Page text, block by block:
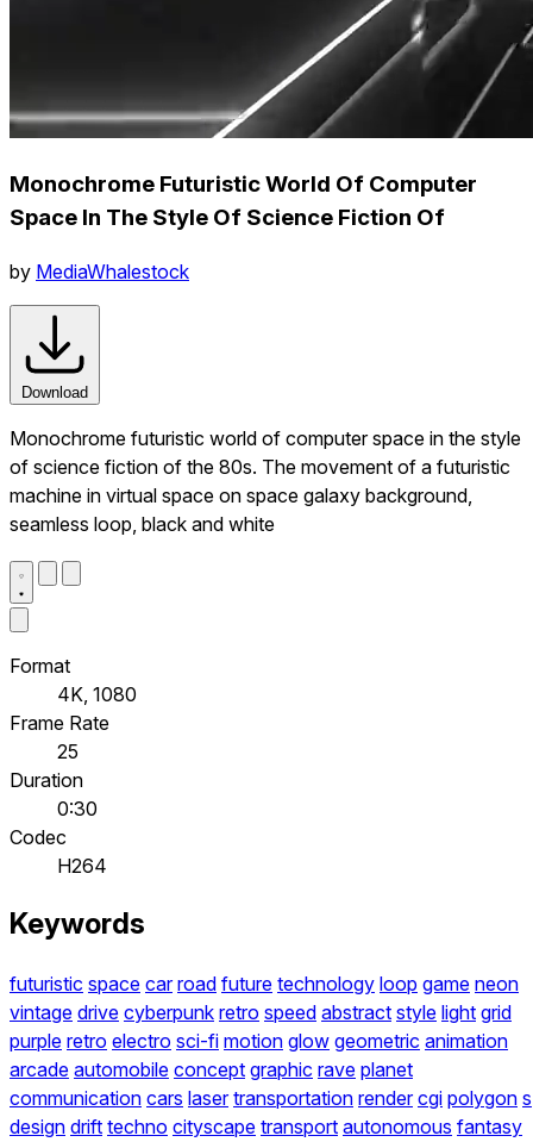
Monochrome Futuristic World Of Computer
Space In The Style Of Science Fiction Of
by MediaWhalestock
Download
Monochrome futuristic world of computer space in the style
of science fiction of the 80s. The movement of a futuristic
machine in virtual space on space galaxy background,
seamless loop, black and white
Format
4K, 1080
Frame Rate
25
Duration
0:30
Codec
H264
Keywords
futuristic space car road future technology loop game neon
vintage drive cyberpunk retro speed abstract style light grid
purple retro electro sci-fi motion glow geometric animation
arcade automobile concept graphic rave planet
communication cars laser transportation render cgi polygon s
design drift techno cityscape transport autonomous fantasy